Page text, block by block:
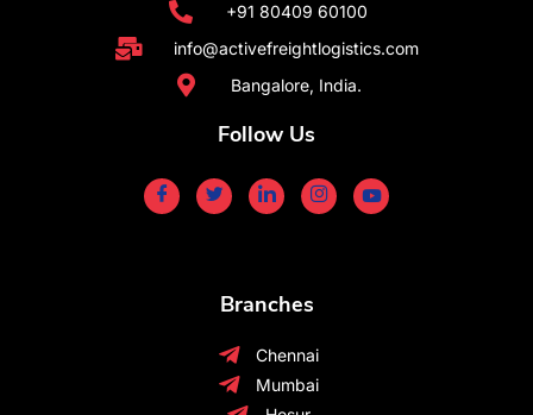
+91 80409 60100
info@activefreightlogistics.com
Bangalore, India.
Follow Us
Branches
Chennai
Mumbai